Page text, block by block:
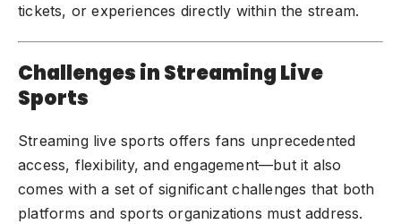
tickets, or experiences directly within the stream.
Challenges in Streaming Live
Sports
Streaming live sports offers fans unprecedented
access, flexibility, and engagement—but it also
comes with a set of significant challenges that both
platforms and sports organizations must address.